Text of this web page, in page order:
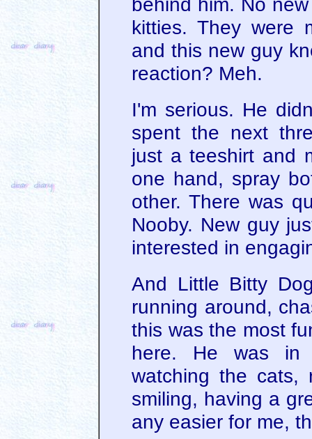
kitties. They were
and this new guy
reaction? Meh.
I'm serious. He
spent the next
just a teeshirt and
one hand, spray
other. There was
Nooby. New guy
interested in
And Little Bitty
running around,
this was the most
here. He was
watching the cats,
smiling, having a
any easier for me,